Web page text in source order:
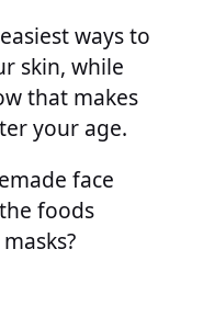
ways to
skin, while
that makes
your age.
face
foods